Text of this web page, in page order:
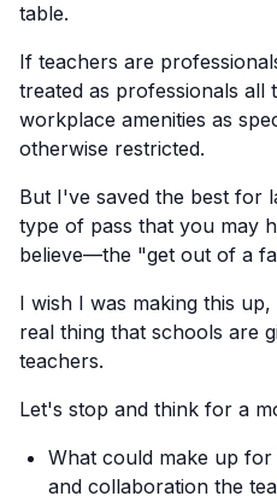
table.
If teachers are
treated as professionals all
workplace amenities as
otherwise restricted.
But I've saved the best for
type of pass that you may
believe—the "get out of a
I wish I was making this
real thing that schools are
teachers.
Let's stop and think for a
What could make up
and collaboration the